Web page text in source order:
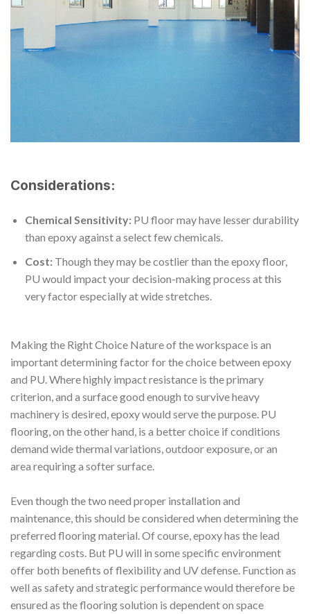
Considerations:
Chemical Sensitivity:PU floor may have lesser durability
than epoxy against a select few chemicals.
Cost:Though they may be costlier than the epoxy floor,
PU would impact your decision-making process at this
very factor especially at wide stretches.
Making the Right Choice Nature of the workspace is an
important determining factor for the choice between epoxy
and PU. Where highly impact resistance is the primary
criterion, and a surface good enough to survive heavy
machinery is desired, epoxy would serve the purpose. PU
flooring, on the other hand, is a better choice if conditions
demand wide thermal variations, outdoor exposure, or an
area requiring a softer surface.
Even though the two need proper installation and
maintenance, this should be considered when determining the
preferred flooring material. Of course, epoxy has the lead
regarding costs. But PU will in some specific environment
offer both benefits of flexibility and UV defense. Function as
well as safety and strategic performance would therefore be
ensured as the flooring solution is dependent on space